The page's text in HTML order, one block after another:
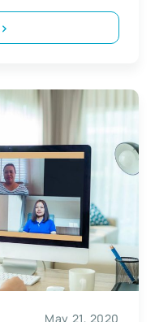
May 21, 2020